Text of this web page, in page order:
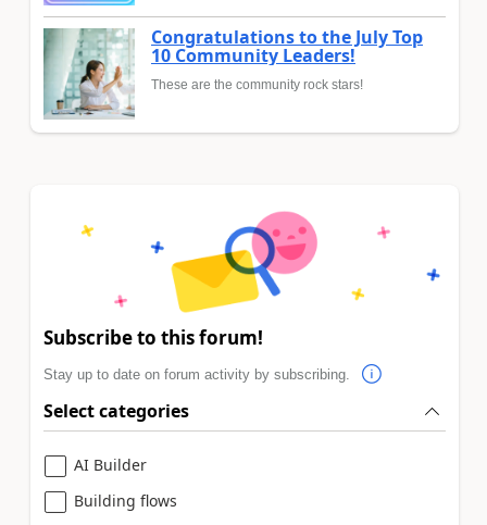
Congratulations to the July Top
10 Community Leaders!
These are the community rock stars!
Subscribe to this forum!
Stay up to date on forum activity by subscribing.
Select categories
AI Builder
Building flows